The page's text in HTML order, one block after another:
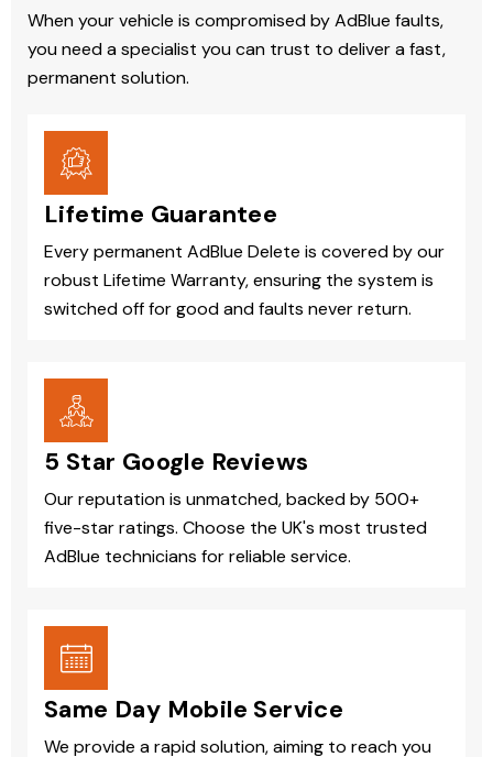
When your vehicle is compromised by AdBlue faults,
you need a specialist you can trust to deliver a fast,
permanent solution.
Lifetime Guarantee
Every permanent AdBlue Delete is covered by our
robust Lifetime Warranty, ensuring the system is
switched off for good and faults never return.
5 Star Google Reviews
Our reputation is unmatched, backed by 500+
five-star ratings. Choose the UK's most trusted
AdBlue technicians for reliable service.
Same Day Mobile Service
We provide a rapid solution, aiming to reach you